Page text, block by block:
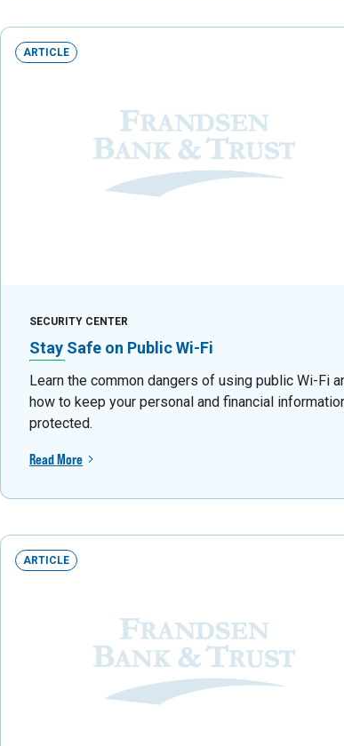
ARTICLE
SECURITY CENTER
Stay Safe on Public Wi-Fi
Learn the common dangers of using public Wi-Fi
how to keep your personal and financial
protected.
Read More
ARTICLE